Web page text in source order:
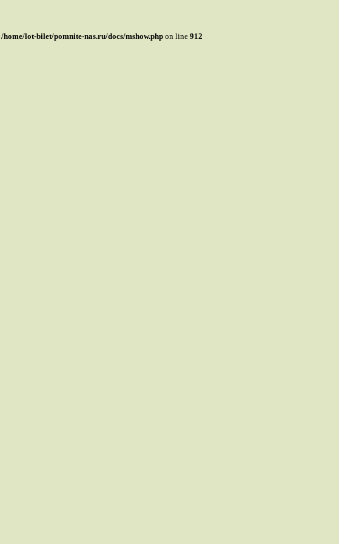
/home/lot-bilet/pomnite-nas.ru/docs/mshow.php on line 912